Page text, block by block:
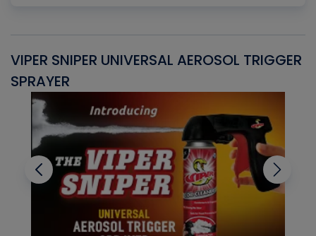
VIPER SNIPER UNIVERSAL AEROSOL TRIGGER
SPRAYER